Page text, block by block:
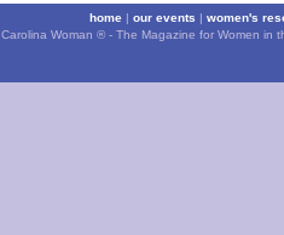
home| our events | women's
Carolina Woman ® - The Magazine for Women in